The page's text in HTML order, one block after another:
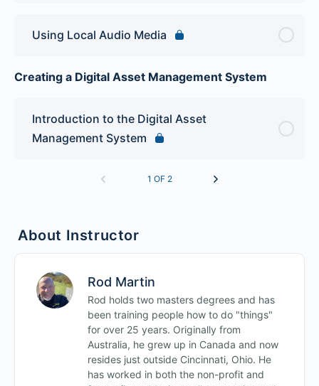
Using Local Audio Media
Creating a Digital Asset Management System
Introduction to the Digital Asset
Management System
1 OF 2
About Instructor
Rod Martin
Rod holds two masters degrees and has
been training people how to do "things"
for over 25 years. Originally from
Australia, he grew up in Canada and now
resides just outside Cincinnati, Ohio. He
has worked in both the non-profit and